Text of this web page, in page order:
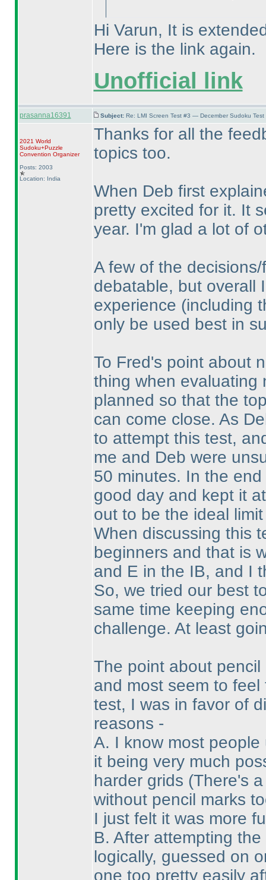
Hi Varun, It is
Here is the link again.
Unofficial link
prasanna16391 Subject: Re: LMI Screen Test #3 — December Sudoku
2021 World
Sudoku+Puzzle
Convention Organizer
Posts: 2003
Location: India
Thanks for all the
topics too.
When Deb first
pretty excited for it. It
year. I'm glad a lot of
A few of the
debatable, but overall
experience (including
only be used best in
To Fred's point about
thing when evaluating
planned so that the
can come close. As
to attempt this test,
me and Deb were
50 minutes. In the
good day and kept it
out to be the ideal
When discussing this
beginners and that is
and E in the IB, and I
So, we tried our best
same time keeping
challenge. At least
The point about
and most seem to
test, I was in favor of
reasons -
A. I know most
it being very much
harder grids (There's
without pencil marks
I just felt it was more
B. After attempting
logically, guessed on
one too pretty easily